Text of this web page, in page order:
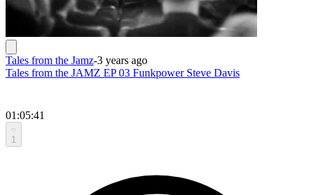
Tales from the Jamz-3 years ago
Tales from the JAMZ EP 03 Funkpower Steve Davis
01:05:41
1